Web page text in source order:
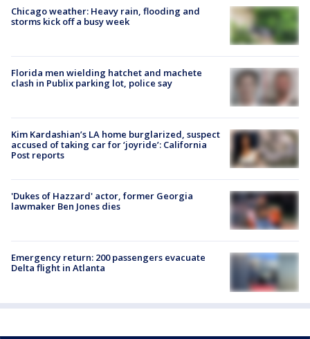
Chicago weather: Heavy rain, flooding and
storms kick off a busy week
Florida men wielding hatchet and machete
clash in Publix parking lot, police say
Kim Kardashian’s LA home burglarized, suspect
accused of taking car for ‘joyride’: California
Post reports
'Dukes of Hazzard' actor, former Georgia
lawmaker Ben Jones dies
Emergency return: 200 passengers evacuate
Delta flight in Atlanta